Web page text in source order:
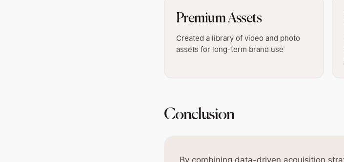
Premium Assets
Created a library of video and photo
assets for long-term brand use
Conclusion
By combining data-driven acquisition